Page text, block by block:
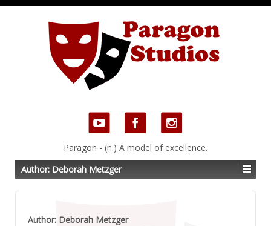
Paragon - (n.) A model of excellence.
Author: Deborah Metzger
Author: Deborah Metzger